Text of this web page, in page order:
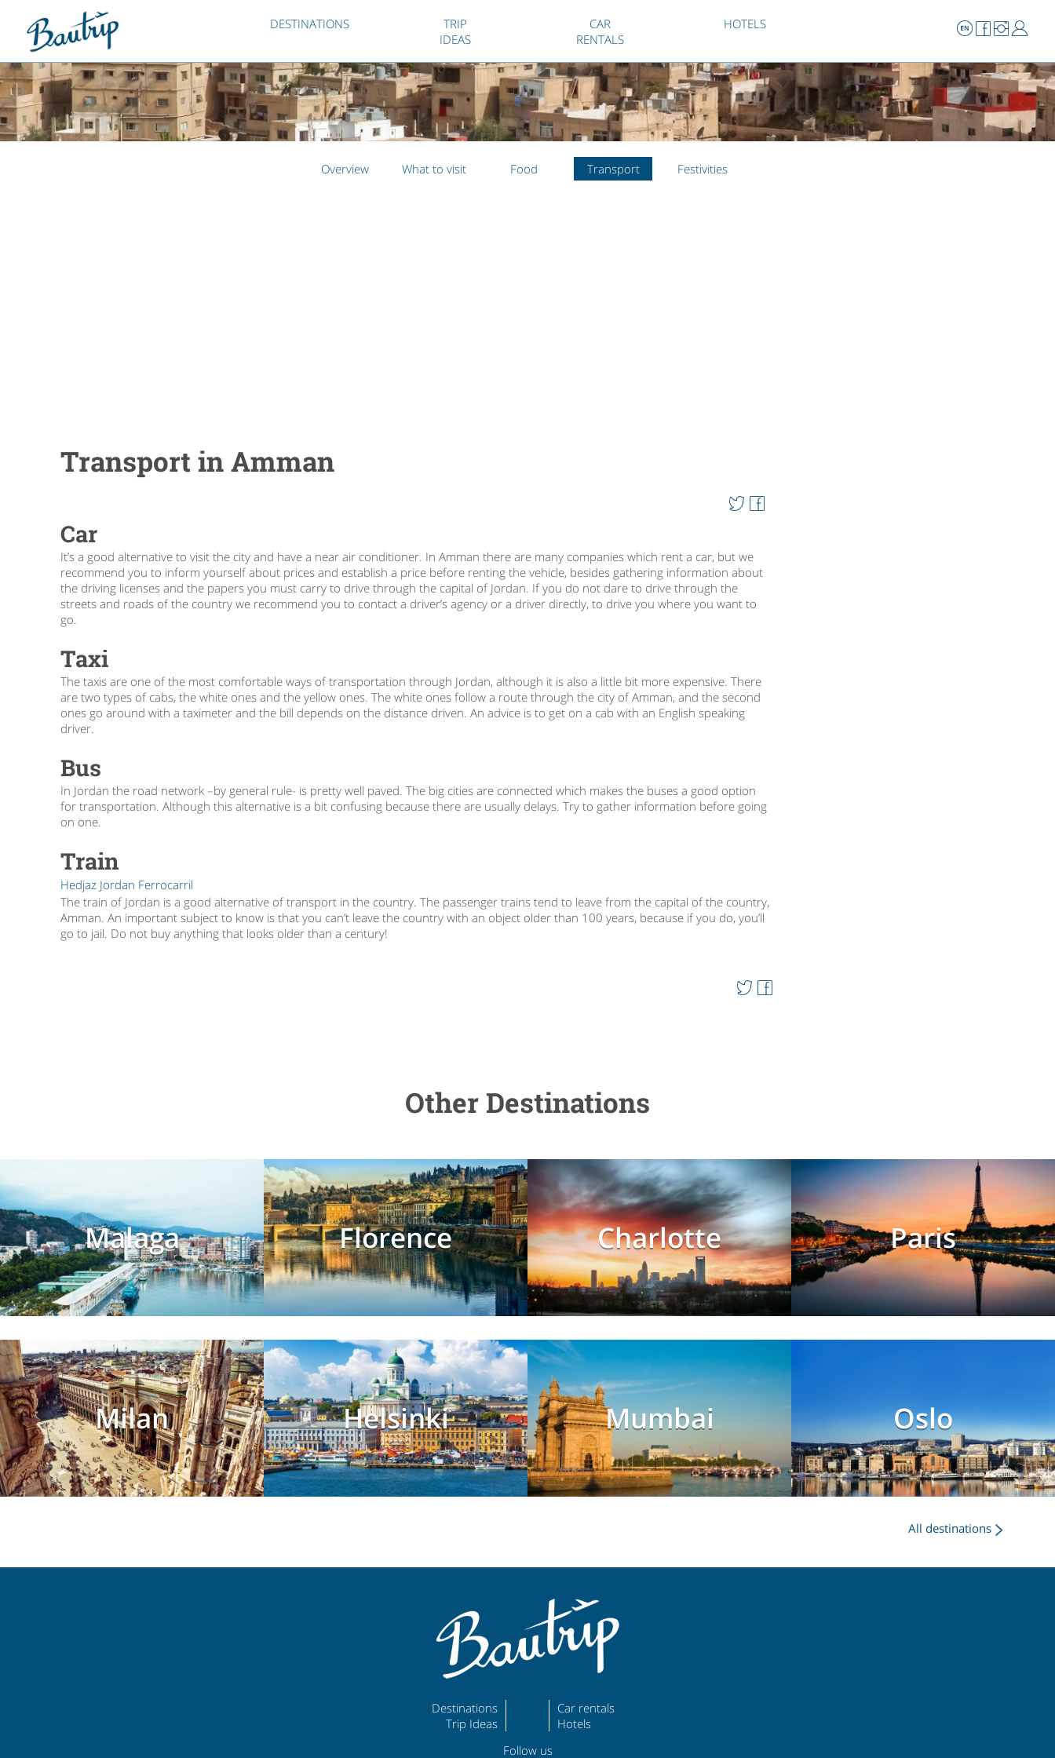
DESTINATIONS
TRIP
IDEAS
CAR
RENTALS
HOTELS
Overview What to visit Food Transport Festivities
Transport in Amman
Car
It’s a good alternative to visit the city and have a near air conditioner. In Amman there are many companies which rent a car, but we
recommend you to inform yourself about prices and establish a price before renting the vehicle, besides gathering information about
the driving licenses and the papers you must carry to drive through the capital of Jordan. If you do not dare to drive through the
streets and roads of the country we recommend you to contact a driver’s agency or a driver directly, to drive you where you want to
go.
Taxi
The taxis are one of the most comfortable ways of transportation through Jordan, although it is also a little bit more expensive. There
are two types of cabs, the white ones and the yellow ones. The white ones follow a route through the city of Amman, and the second
ones go around with a taximeter and the bill depends on the distance driven. An advice is to get on a cab with an English speaking
driver.
Bus
In Jordan the road network –by general rule- is pretty well paved. The big cities are connected which makes the buses a good option
for transportation. Although this alternative is a bit confusing because there are usually delays. Try to gather information before going
on one.
Train
Hedjaz Jordan Ferrocarril
The train of Jordan is a good alternative of transport in the country. The passenger trains tend to leave from the capital of the country,
Amman. An important subject to know is that you can’t leave the country with an object older than 100 years, because if you do, you’ll
go to jail. Do not buy anything that looks older than a century!
Other Destinations
Malaga Florence Charlotte Paris
Milan Helsinki Mumbai Oslo
All destinations
Destinations
Trip Ideas
Car rentals
Hotels
Follow us